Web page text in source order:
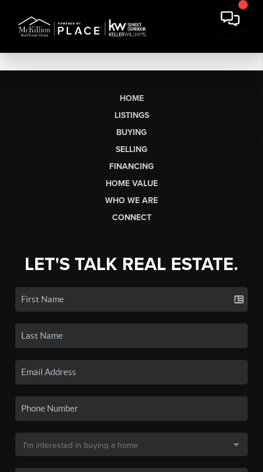
HOME
LISTINGS
BUYING
SELLING
FINANCING
HOME VALUE
WHO WE ARE
CONNECT
LET'S TALK REAL ESTATE.